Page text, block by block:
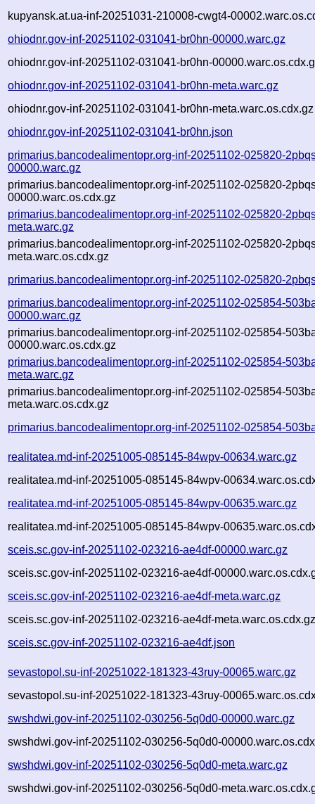
kupyansk.at.ua-inf-20251031-210008-cwgt4-
ohiodnr.gov-inf-20251102-031041-br0hn-00000.warc.gz
ohiodnr.gov-inf-20251102-031041-br0hn-
ohiodnr.gov-inf-20251102-031041-br0hn-meta.warc.gz
ohiodnr.gov-inf-20251102-031041-br0hn-meta.warc.os.cdx.gz
ohiodnr.gov-inf-20251102-031041-br0hn.json
primarius.bancodealimentopr.org-inf-20251102-025820-
00000.warc.gz
primarius.bancodealimentopr.org-inf-20251102-025820-
00000.warc.os.cdx.gz
primarius.bancodealimentopr.org-inf-20251102-025820-
meta.warc.gz
primarius.bancodealimentopr.org-inf-20251102-025820-
meta.warc.os.cdx.gz
primarius.bancodealimentopr.org-inf-20251102-025820-
primarius.bancodealimentopr.org-inf-20251102-025854-
00000.warc.gz
primarius.bancodealimentopr.org-inf-20251102-025854-
00000.warc.os.cdx.gz
primarius.bancodealimentopr.org-inf-20251102-025854-
meta.warc.gz
primarius.bancodealimentopr.org-inf-20251102-025854-
meta.warc.os.cdx.gz
primarius.bancodealimentopr.org-inf-20251102-025854-
realitatea.md-inf-20251005-085145-84wpv-00634.warc.gz
realitatea.md-inf-20251005-085145-84wpv-
realitatea.md-inf-20251005-085145-84wpv-00635.warc.gz
realitatea.md-inf-20251005-085145-84wpv-
sceis.sc.gov-inf-20251102-023216-ae4df-00000.warc.gz
sceis.sc.gov-inf-20251102-023216-ae4df-
sceis.sc.gov-inf-20251102-023216-ae4df-meta.warc.gz
sceis.sc.gov-inf-20251102-023216-ae4df-
sceis.sc.gov-inf-20251102-023216-ae4df.json
sevastopol.su-inf-20251022-181323-43ruy-00065.warc.gz
sevastopol.su-inf-20251022-181323-43ruy-
swshdwi.gov-inf-20251102-030256-5q0d0-00000.warc.gz
swshdwi.gov-inf-20251102-030256-5q0d0-
swshdwi.gov-inf-20251102-030256-5q0d0-meta.warc.gz
swshdwi.gov-inf-20251102-030256-5q0d0-